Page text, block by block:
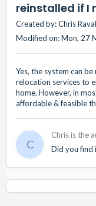
reinstalled if I
Created by: Chris Raval
Modified on: Mon, 27
Yes, the system can
relocation services to
home. However, in
affordable & feasible
C
Chris is the
Did you find